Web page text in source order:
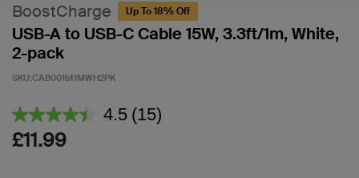
BoostCharge Up To 18% Off
USB-A to USB-C Cable 15W, 3.3ft/1m, White,
2-pack
SKU:CAB001bt1MWH2PK
3.8 out of 5 Customer Rating
4.5 Read
(15)
£11.99